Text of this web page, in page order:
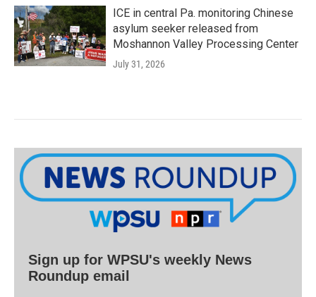
ICE in central Pa. monitoring Chinese
asylum seeker released from
Moshannon Valley Processing Center
July 31, 2026
Sign up for WPSU's weekly News
Roundup email